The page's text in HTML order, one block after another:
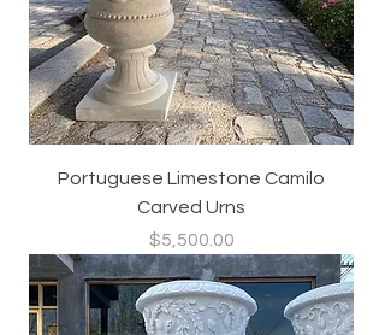
Portuguese Limestone Camilo
Carved Urns
Price
$5,500.00